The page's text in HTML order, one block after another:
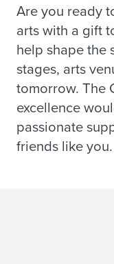
Are you ready
arts with a gift
help shape the
stages, arts
tomorrow. The
excellence
passionate
friends like